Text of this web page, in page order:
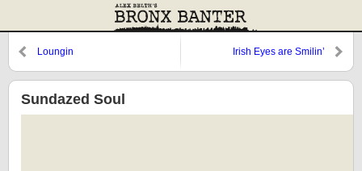
Loungin Irish Eyes are Smilin’
Sundazed Soul